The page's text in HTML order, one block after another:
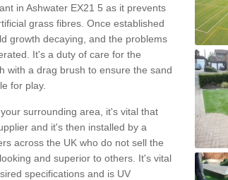
in Ashwater EX21 5 as it prevents
grass fibres. Once established
growth decaying, and the problems
It's a duty of care for the
with a drag brush to ensure the sand
for play.
surrounding area, it's vital that
and it's then installed by a
across the UK who do not sell the
and superior to others. It's vital
specifications and is UV